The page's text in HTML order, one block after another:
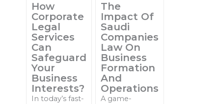
How
Corporate
Legal
Services
Can
Safeguard
Your
Business
Interests?
In today’s fast-
The
Impact Of
Saudi
Companies
Law On
Business
Formation
And
Operations
A game-